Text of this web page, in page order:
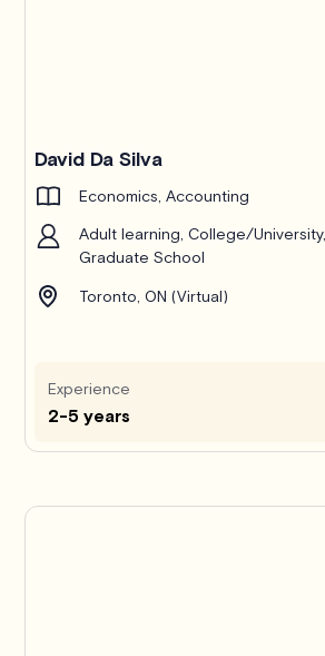
David Da Silva
Economics, Accounting
Adult learning, College/
Graduate School
Toronto, ON (Virtual)
Experience
2-5 years